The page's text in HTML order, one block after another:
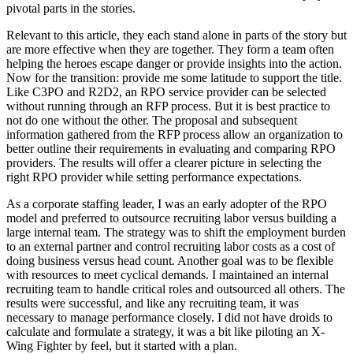
pivotal parts in the stories.
Relevant to this article, they each stand alone in parts of the story but
are more effective when they are together. They form a team often
helping the heroes escape danger or provide insights into the action.
Now for the transition: provide me some latitude to support the title.
Like C3PO and R2D2, an RPO service provider can be selected
without running through an RFP process. But it is best practice to
not do one without the other. The proposal and subsequent
information gathered from the RFP process allow an organization to
better outline their requirements in evaluating and comparing RPO
providers. The results will offer a clearer picture in selecting the
right RPO provider while setting performance expectations.
As a corporate staffing leader, I was an early adopter of the RPO
model and preferred to outsource recruiting labor versus building a
large internal team. The strategy was to shift the employment burden
to an external partner and control recruiting labor costs as a cost of
doing business versus head count. Another goal was to be flexible
with resources to meet cyclical demands. I maintained an internal
recruiting team to handle critical roles and outsourced all others. The
results were successful, and like any recruiting team, it was
necessary to manage performance closely. I did not have droids to
calculate and formulate a strategy, it was a bit like piloting an X-
Wing Fighter by feel, but it started with a plan.